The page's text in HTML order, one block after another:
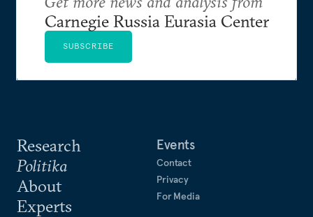
Research
Politika
About
Experts
Events
Contact
Privacy
For Media
Carnegie Russia Eurasia Center
SUBSCRIBE